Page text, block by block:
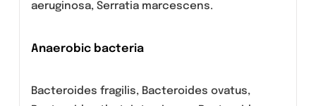
faecalis, Staphylococcus aureus methicillin-
spp.